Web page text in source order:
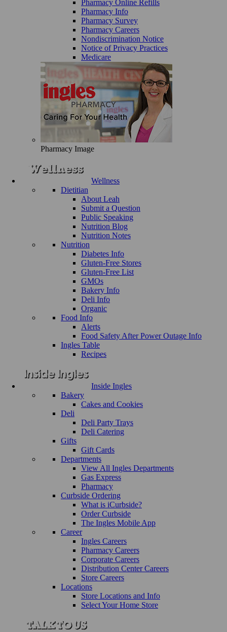
Pharmacy Online Refills
Pharmacy Info
Pharmacy Survey
Pharmacy Careers
Nondiscrimination Notice
Notice of Privacy Practices
Medicare
Pharmacy Image
Wellness
Dietitian
About Leah
Submit a Question
Public Speaking
Nutrition Blog
Nutrition Notes
Nutrition
Diabetes Info
Gluten-Free Stores
Gluten-Free List
GMOs
Bakery Info
Deli Info
Organic
Food Info
Alerts
Food Safety After Power Outage Info
Ingles Table
Recipes
Inside Ingles
Bakery
Cakes and Cookies
Deli
Deli Party Trays
Deli Catering
Gifts
Gift Cards
Departments
View All Ingles Departments
Gas Express
Pharmacy
Curbside Ordering
What is iCurbside?
Order Curbside
The Ingles Mobile App
Career
Ingles Careers
Pharmacy Careers
Corporate Careers
Distribution Center Careers
Store Careers
Locations
Store Locations and Info
Select Your Home Store